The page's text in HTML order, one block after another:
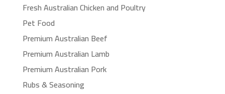
Fresh Australian Chicken and Poultry
Pet Food
Premium Australian Beef
Premium Australian Lamb
Premium Australian Pork
Rubs & Seasoning